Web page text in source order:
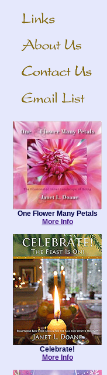
One Flower Many Petals
More Info
Celebrate!
More Info